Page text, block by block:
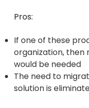
Pros:
If one of these
organization,
would be needed
The need to
solution is